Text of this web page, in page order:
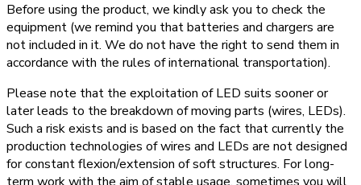
Before using the product, we kindly ask you to check the
equipment (we remind you that batteries and chargers are
not included in it. We do not have the right to send them in
accordance with the rules of international transportation).
Please note that the exploitation of LED suits sooner or
later leads to the breakdown of moving parts (wires, LEDs).
Such a risk exists and is based on the fact that currently the
production technologies of wires and LEDs are not designed
for constant flexion/extension of soft structures. For long-